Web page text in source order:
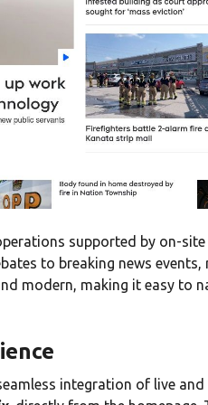
supported by on-
to breaking news
modern, making it easy to
integration of live